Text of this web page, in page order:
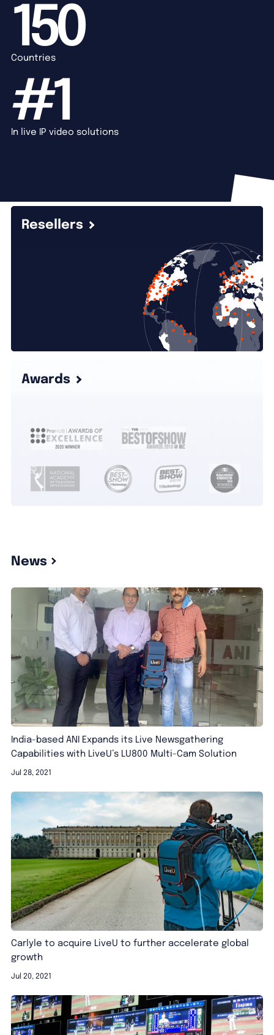
150
Countries
#1
In live IP video solutions
Resellers
Awards
News
India-based ANI Expands its Live Newsgathering
Capabilities with LiveU’s LU800 Multi-Cam Solution
Jul 28, 2021
Carlyle to acquire LiveU to further accelerate global
growth
Jul 20, 2021